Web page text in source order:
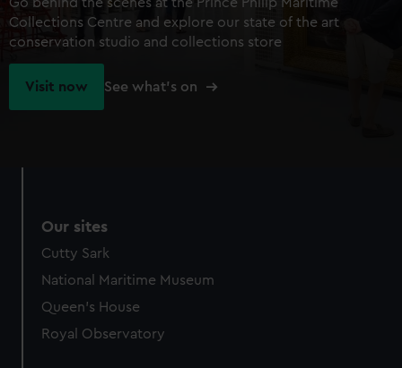
Go behind the scenes at the Prince Philip Maritime
Collections Centre and explore our state of the art
conservation studio and collections store
Visit now See what's on
Our sites
Cutty Sark
National Maritime Museum
Queen's House
Royal Observatory